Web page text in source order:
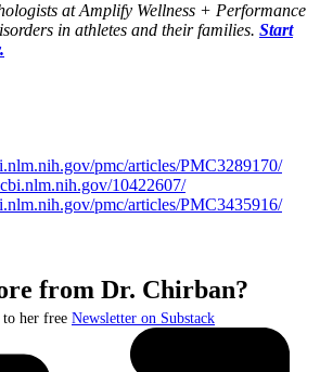
at Amplify Wellness + Performance
in athletes and their families. Start
pmc/articles/PMC3289170/
10422607/
pmc/articles/PMC3435916/
from Dr. Chirban?
to her free Newsletter on Substack